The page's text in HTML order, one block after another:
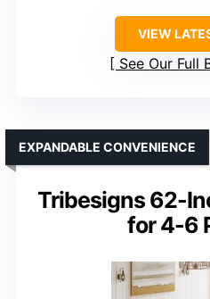
VIEW
See Our Full
Tribesigns 62-
for 4-6
EXPANDABLE CONVENIENCE